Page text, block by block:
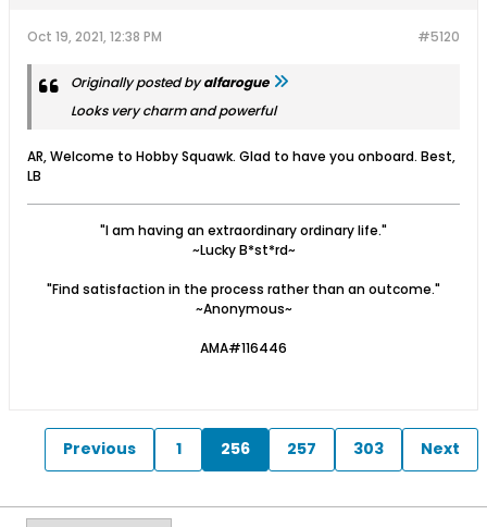
#5120
Oct 19, 2021, 12:38 PM
Originally posted byalfarogue
Looks very charm and powerful
AR, Welcome to Hobby Squawk. Glad to have you onboard. Best,
LB
"I am having an extraordinary ordinary life."
~Lucky B*st*rd~
"Find satisfaction in the process rather than an outcome."
~Anonymous~
AMA#116446
Previous 1 256 257 303 Next